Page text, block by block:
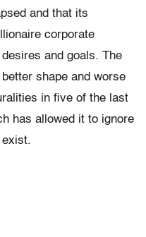
and that its
corporate
and goals. The
shape and worse
in five of the last
has allowed it to ignore
exist.